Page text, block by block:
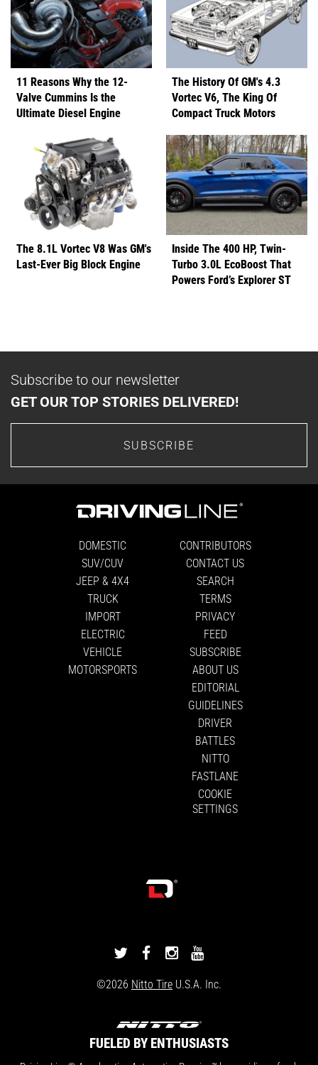
11 Reasons Why the 12-
Valve Cummins Is the
Ultimate Diesel Engine
The History Of GM's 4.3
Vortec V6, The King Of
Compact Truck Motors
The 8.1L Vortec V8 Was GM's
Last-Ever Big Block Engine
Inside The 400 HP, Twin-
Turbo 3.0L EcoBoost That
Powers Ford’s Explorer ST
Subscribe to our newsletter
GET OUR TOP STORIES DELIVERED!
SUBSCRIBE
DOMESTIC
SUV/CUV
JEEP & 4X4
TRUCK
IMPORT
ELECTRIC
VEHICLE
MOTORSPORTS
CONTRIBUTORS
CONTACT US
SEARCH
TERMS
PRIVACY
FEED
SUBSCRIBE
ABOUT US
EDITORIAL
GUIDELINES
DRIVER
BATTLES
NITTO
FASTLANE
COOKIE
SETTINGS
DRIVINGLINE
TWITTER
DRIVINGLINE
FACEBOOK
DRIVINGLINE
INSTAGRAM
YOUTUBE
©2026 Nitto Tire U.S.A. Inc.
FUELED BY ENTHUSIASTS